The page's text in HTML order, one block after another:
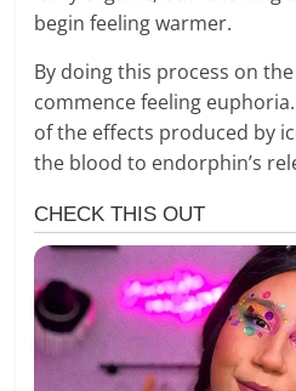
begin feeling warmer.
By doing this process on
commence feeling
of the effects produced by
the blood to endorphin’s